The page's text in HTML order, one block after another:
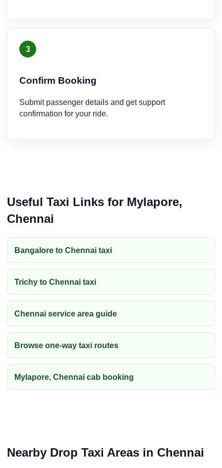
3
Confirm Booking
Submit passenger details and get support
confirmation for your ride.
Useful Taxi Links for Mylapore,
Chennai
Bangalore to Chennai taxi
Trichy to Chennai taxi
Chennai service area guide
Browse one-way taxi routes
Mylapore, Chennai cab booking
Nearby Drop Taxi Areas in Chennai